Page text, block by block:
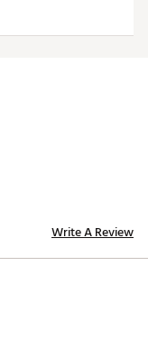
Write A Review